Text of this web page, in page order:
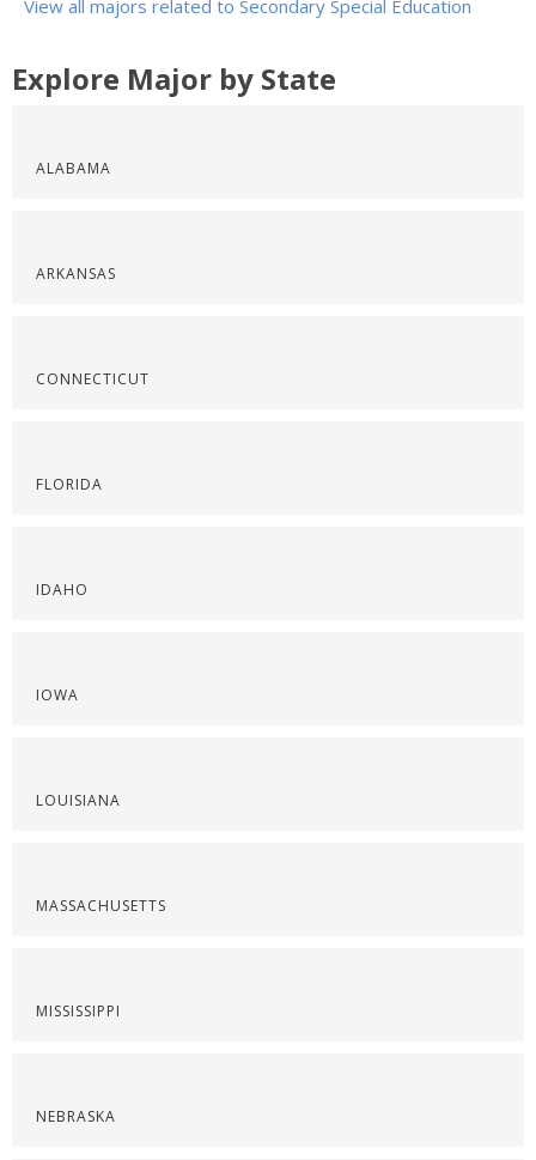
View all majors related to Secondary Special Education
Explore Major by State
ALABAMA
ARKANSAS
CONNECTICUT
FLORIDA
IDAHO
IOWA
LOUISIANA
MASSACHUSETTS
MISSISSIPPI
NEBRASKA